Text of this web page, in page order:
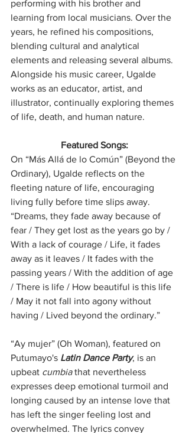
performing with his brother and
learning from local musicians. Over the
years, he refined his compositions,
blending cultural and analytical
elements and releasing several albums.
Alongside his music career, Ugalde
works as an educator, artist, and
illustrator, continually exploring themes
of life, death, and human nature.
Featured Songs:
On “Más Allá de lo Común” (Beyond the
Ordinary), Ugalde reflects on the
fleeting nature of life, encouraging
living fully before time slips away.
“Dreams, they fade away because of
fear / They get lost as the years go by /
With a lack of courage / Life, it fades
away as it leaves / It fades with the
passing years / With the addition of age
/ There is life / How beautiful is this life
/ May it not fall into agony without
having / Lived beyond the ordinary.”
“Ay mujer” (Oh Woman), featured on
Putumayo's Latin Dance Party, is an
upbeat cumbia that nevertheless
expresses deep emotional turmoil and
longing caused by an intense love that
has left the singer feeling lost and
overwhelmed. The lyrics convey